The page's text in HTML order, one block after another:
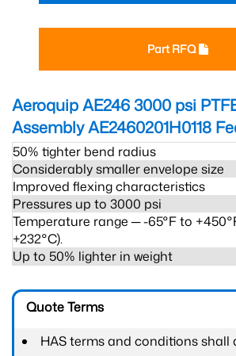
Part RFQ
Aeroquip AE246 3000 psi
Assembly AE2460201H0118
50% tighter bend radius
Considerably smaller envelope size
Improved flexing characteristics
Pressures up to 3000 psi
Temperature range ─ -65°F to
+232°C).
Up to 50% lighter in weight
Quote Terms
HAS terms and conditions shall